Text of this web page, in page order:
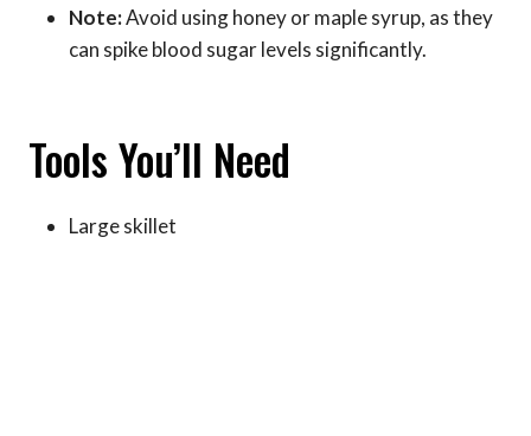
Note:Avoid using honey or maple syrup, as they
can spike blood sugar levels significantly.
Tools You’ll Need
Large skillet